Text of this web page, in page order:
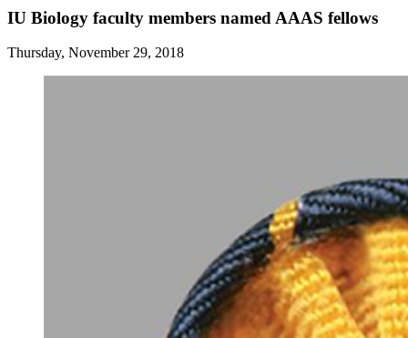
IU Biology faculty members named AAAS fellows
Thursday, November 29, 2018